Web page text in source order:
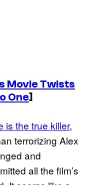
Movie Twists
One]
is the true killer,
terrorizing Alex
and
all the film’s